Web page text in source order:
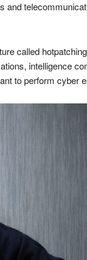
called
intelligence
to perform cyber